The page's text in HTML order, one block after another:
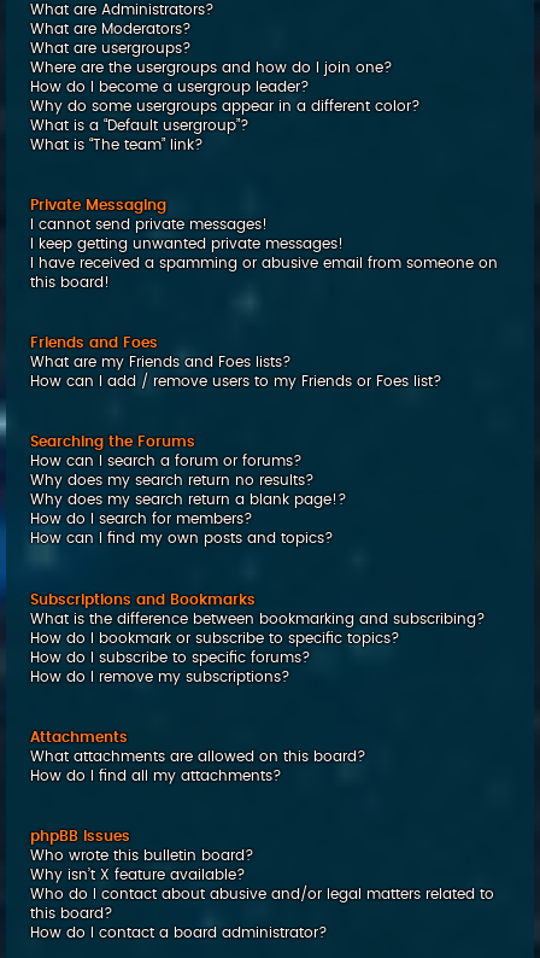
What are Administrators?
What are Moderators?
What are usergroups?
Where are the usergroups and how do I join one?
How do I become a usergroup leader?
Why do some usergroups appear in a different color?
What is a “Default usergroup”?
What is “The team” link?
Private Messaging
I cannot send private messages!
I keep getting unwanted private messages!
I have received a spamming or abusive email from someone on
this board!
Friends and Foes
What are my Friends and Foes lists?
How can I add / remove users to my Friends or Foes list?
Searching the Forums
How can I search a forum or forums?
Why does my search return no results?
Why does my search return a blank page!?
How do I search for members?
How can I find my own posts and topics?
Subscriptions and Bookmarks
What is the difference between bookmarking and subscribing?
How do I bookmark or subscribe to specific topics?
How do I subscribe to specific forums?
How do I remove my subscriptions?
Attachments
What attachments are allowed on this board?
How do I find all my attachments?
phpBB Issues
Who wrote this bulletin board?
Why isn’t X feature available?
Who do I contact about abusive and/or legal matters related to
this board?
How do I contact a board administrator?